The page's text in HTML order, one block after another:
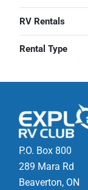
RV Rentals
Rental Type
P.O. Box 800
289 Mara Rd
Beaverton, ON